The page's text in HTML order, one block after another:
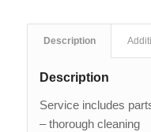
Description
Description
Service includes
– thorough cleaning